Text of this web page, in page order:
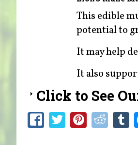
This edible
potential to
It may help
It also
Click to See